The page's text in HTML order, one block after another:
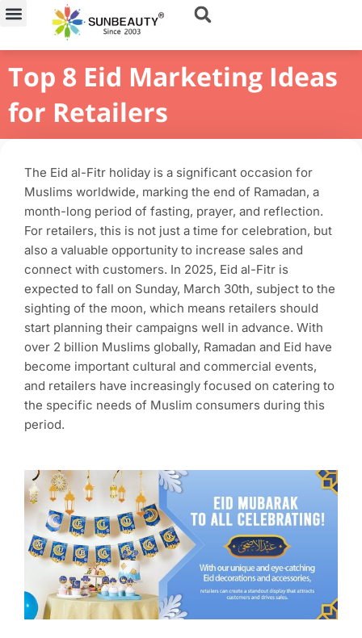
Skip
content
Top 8 Eid Marketing Ideas
for Retailers
The Eid al-Fitr holiday is a significant occasion for
Muslims worldwide, marking the end of Ramadan, a
month-long period of fasting, prayer, and reflection.
For retailers, this is not just a time for celebration, but
also a valuable opportunity to increase sales and
connect with customers. In 2025, Eid al-Fitr is
expected to fall on Sunday, March 30th, subject to the
sighting of the moon, which means retailers should
start planning their campaigns well in advance. With
over 2 billion Muslims globally, Ramadan and Eid have
become important cultural and commercial events,
and retailers have increasingly focused on catering to
the specific needs of Muslim consumers during this
period.